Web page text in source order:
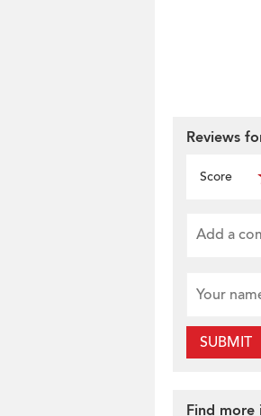
Reviews
Score
SUBMIT
Find more